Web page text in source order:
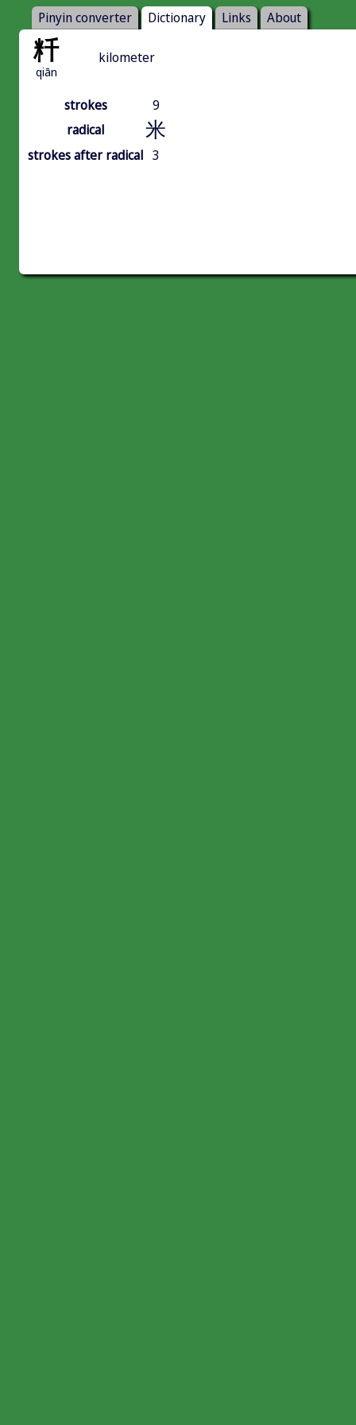
Pinyin converter Dictionary Links About
粁
qiān
kilometer
strokes
9
radical
米
strokes after radical 3